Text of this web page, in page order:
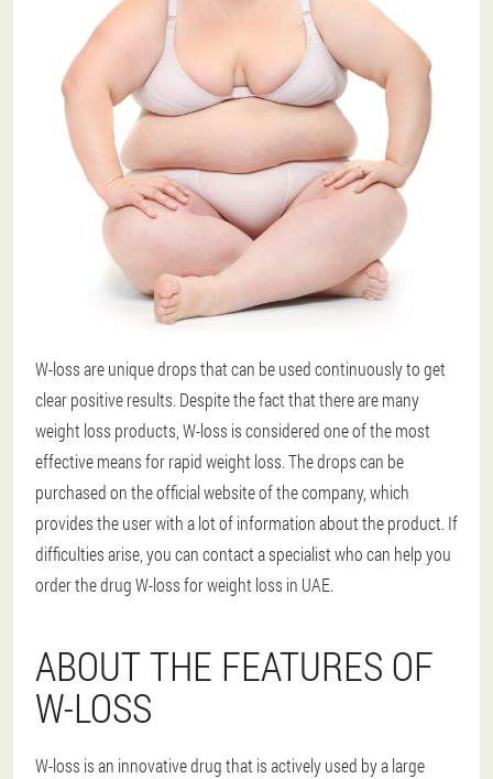
W-loss are unique drops that can be used continuously to get
clear positive results. Despite the fact that there are many
weight loss products, W-loss is considered one of the most
effective means for rapid weight loss. The drops can be
purchased on the official website of the company, which
provides the user with a lot of information about the product. If
difficulties arise, you can contact a specialist who can help you
order the drug W-loss for weight loss in UAE.
ABOUT THE FEATURES OF
W-LOSS
W-loss is an innovative drug that is actively used by a large